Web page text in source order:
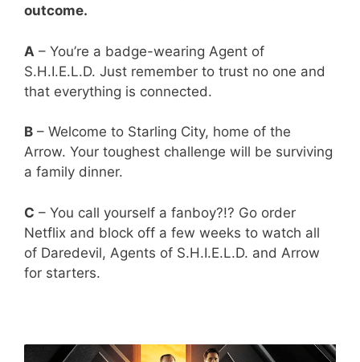
outcome.
A – You’re a badge-wearing Agent of
S.H.I.E.L.D. Just remember to trust no one and
that everything is connected.
B – Welcome to Starling City, home of the
Arrow. Your toughest challenge will be surviving
a family dinner.
C – You call yourself a fanboy?!? Go order
Netflix and block off a few weeks to watch all
of Daredevil, Agents of S.H.I.E.L.D. and Arrow
for starters.